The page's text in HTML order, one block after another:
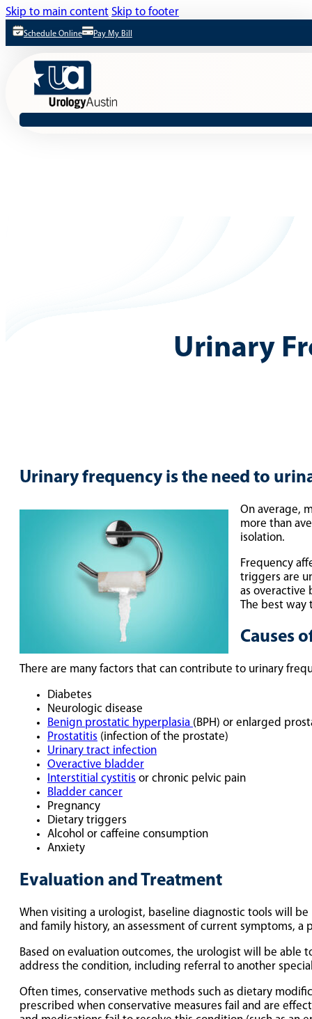
Skip to main content Skip to footer
Schedule Online Pay My Bill
Urinary
Urinary frequency is the need to
On average,
more than
isolation.
Frequency
triggers are
as overactive
The best way
Causes
There are many factors that can contribute to urinary
Diabetes
Neurologic disease
Benign prostatic hyperplasia (BPH) or enlarged
Prostatitis (infection of the prostate)
Urinary tract infection
Overactive bladder
Interstitial cystitis or chronic pelvic pain
Bladder cancer
Pregnancy
Dietary triggers
Alcohol or caffeine consumption
Anxiety
Evaluation and Treatment
When visiting a urologist, baseline diagnostic tools will
and family history, an assessment of current symptoms,
Based on evaluation outcomes, the urologist will be
address the condition, including referral to another
Often times, conservative methods such as dietary
prescribed when conservative measures fail and are